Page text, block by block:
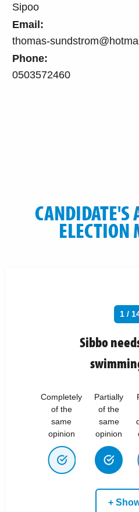
Sipoo
Email:
thomas-
Phone:
0503572460
CANDIDATE'S
ELECTION
1 /
Sibbo
Completely
of the
same
opinion
Partially
of the
same
opinion
+ Show